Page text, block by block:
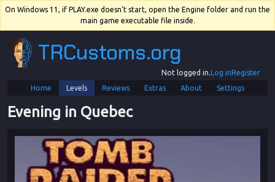
On Windows 11, if PLAY.exe doesn't start, open the Engine folder and run the
main game executable file inside.
TRCustoms.org
Not logged in.Log inRegister
Home
Levels Reviews Extras About Settings
Evening in Quebec